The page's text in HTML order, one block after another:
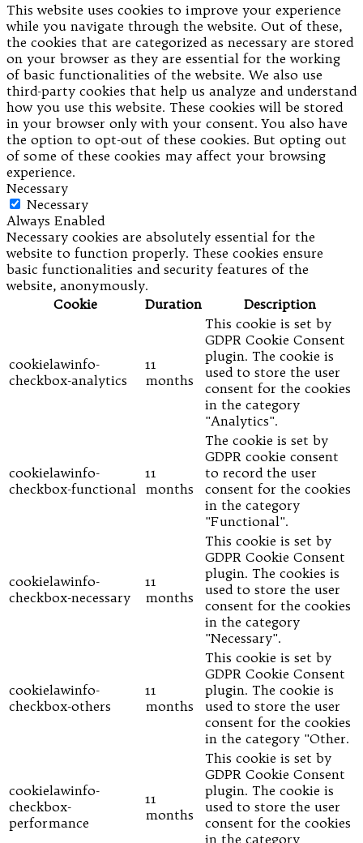
This website uses cookies to improve your experience
while you navigate through the website. Out of these,
the cookies that are categorized as necessary are stored
on your browser as they are essential for the working
of basic functionalities of the website. We also use
third-party cookies that help us analyze and understand
how you use this website. These cookies will be stored
in your browser only with your consent. You also have
the option to opt-out of these cookies. But opting out
of some of these cookies may affect your browsing
experience.
Necessary
Necessary
Always Enabled
Necessary cookies are absolutely essential for the
website to function properly. These cookies ensure
basic functionalities and security features of the
website, anonymously.
Cookie
Duration Description
cookielawinfo-
checkbox-analytics
11
months
This cookie is set by
GDPR Cookie Consent
plugin. The cookie is
used to store the user
consent for the cookies
in the category
"Analytics".
cookielawinfo-
checkbox-functional
11
months
The cookie is set by
GDPR cookie consent
to record the user
consent for the cookies
in the category
"Functional".
cookielawinfo-
checkbox-necessary
11
months
This cookie is set by
GDPR Cookie Consent
plugin. The cookies is
used to store the user
consent for the cookies
in the category
"Necessary".
cookielawinfo-
checkbox-others
11
months
This cookie is set by
GDPR Cookie Consent
plugin. The cookie is
used to store the user
consent for the cookies
in the category "Other.
cookielawinfo-
checkbox-
performance
11
months
This cookie is set by
GDPR Cookie Consent
plugin. The cookie is
used to store the user
consent for the cookies
in the category